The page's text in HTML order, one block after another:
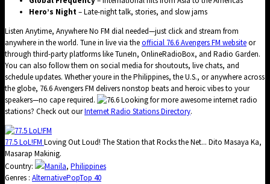
Hero’s Night– Late-night talk, stories, and slow jams
Listen Anytime, Anywhere No FM dial needed—just click and stream from
anywhere in the world. Tune in live via theofficial 76.6 Avengers FM websiteor
through third-party platforms like TuneIn, OnlineRadioBox, and Radio Garden.
You can also follow them on social media for shoutouts, live chats, and
schedule updates. Whether youre in the Philippines, the U.S., or anywhere across
the globe, 76.6 Avengers FM delivers nonstop beats and heroic vibes to your
speakers—no cape required.
Looking for more awesome internet radio
stations? Check out ourInternet Radio Stations Directory.
77.5 LoL!FM Loving Out Loud! The Station that Rocks the Net... Dito Masaya Ka,
Masarap Makinig.
Country:
Manila, Philippines
Genres : AlternativePopTop 40